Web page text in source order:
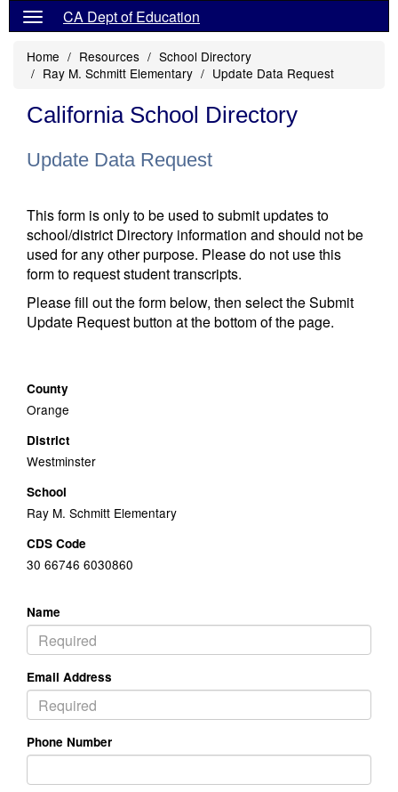
CA Dept of Education
Home Resources
School Directory
Ray M. Schmitt Elementary
Update Data Request
California School Directory
Update Data Request
This form is only to be used to submit updates to
school/district Directory information and should not be
used for any other purpose. Please do not use this
form to request student transcripts.
Please fill out the form below, then select the Submit
Update Request button at the bottom of the page.
County
Orange
District
Westminster
School
Ray M. Schmitt Elementary
CDS Code
30 66746 6030860
Name
Email Address
Phone Number